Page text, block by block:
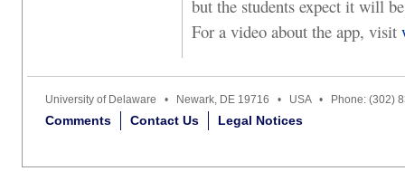
but the students expect it will
For a video about the app, visit
University of Delaware • Newark, DE 19716 • USA • Phone: (302)
Comments Contact Us Legal Notices